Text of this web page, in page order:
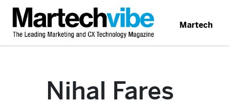
Martech
Nihal Fares